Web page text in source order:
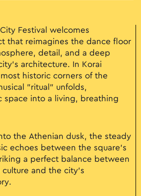
Festival welcomes
that reimagines the dance floor
detail, and a deep
architecture. In Korai
historic corners of the
"ritual" unfolds,
space into a living, breathing
the Athenian dusk, the steady
echoes between the square’s
a perfect balance between
and the city's